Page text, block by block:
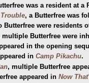
was a resident at a
, a Butterfree was
Butterfree were residents
multiple Butterfree were
in the opening
in Camp Pikachu.
, multiple Butterfree
appeared in Now